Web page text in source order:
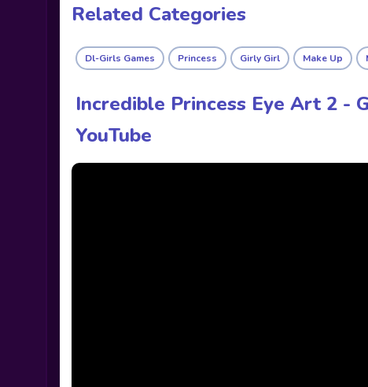
Related Categories
Dl-Girls Games Princess Girly Girl Make Up
Incredible Princess Eye Art 2 -
YouTube